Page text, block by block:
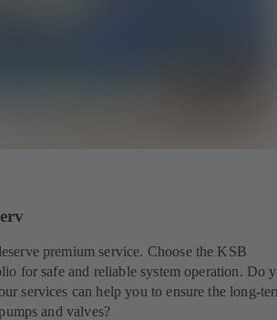
premium service. Choose the KSB
for safe and reliable system operation. Do
services can help you to ensure the long-
and valves?